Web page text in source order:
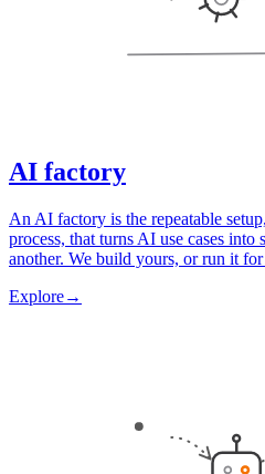
AI factory
An AI factory is the repeatable
process, that turns AI use cases into
another. We build yours, or run it
Explore→